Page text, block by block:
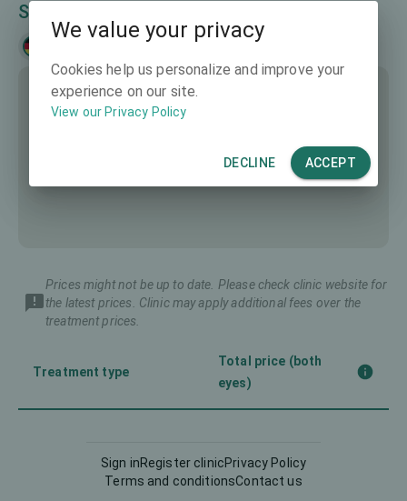
Spoken languages
Prices might not be up to date. Please check clinic website for
the latest prices. Clinic may apply additional fees over the
treatment prices.
Treatment type
Total price (both
eyes)
Sign inRegister clinicPrivacy Policy
Terms and conditionsContact us
We value your privacy
Cookies help us personalize and improve your
experience on our site.
View our Privacy Policy
DECLINE ACCEPT